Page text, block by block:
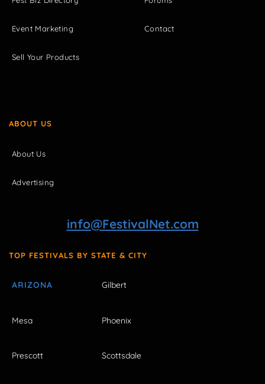
Event Marketing
Sell Your Products
Contact
ABOUT US
About Us
Advertising
info@FestivalNet.com
TOP FESTIVALS BY STATE & CITY
ARIZONA Gilbert
Mesa Phoenix
Prescott Scottsdale